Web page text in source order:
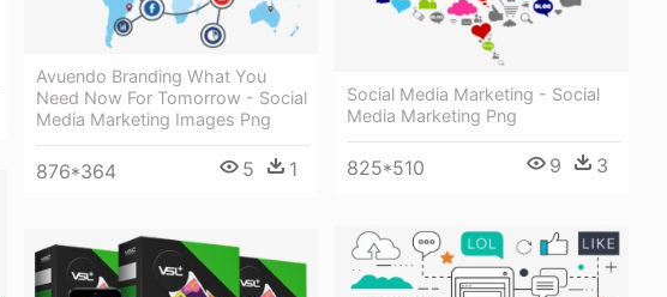
Avuendo Branding What You
Need Now For Tomorrow - Social
Media Marketing Images Png
876*364 5 1
Social Media Marketing - Social
Media Marketing Png
825*510 9 3